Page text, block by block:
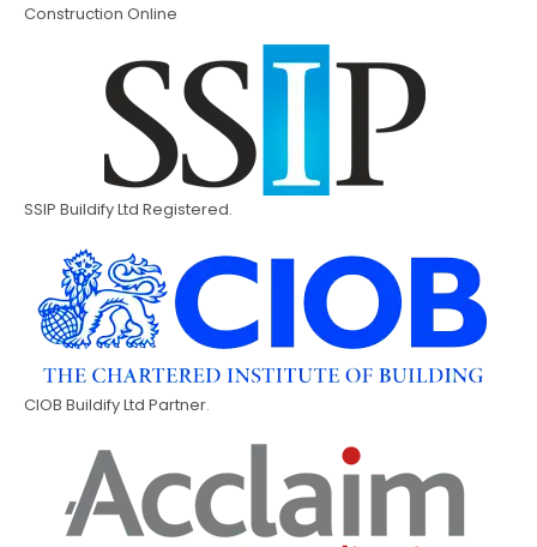
Construction Online
SSIP Buildify Ltd Registered.
CIOB Buildify Ltd Partner.